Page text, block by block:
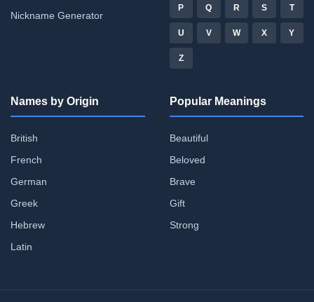
Nickname Generator
P Q R S T
U V W X Y
Z
Names by Origin
British
French
German
Greek
Hebrew
Latin
Popular Meanings
Beautiful
Beloved
Brave
Gift
Strong